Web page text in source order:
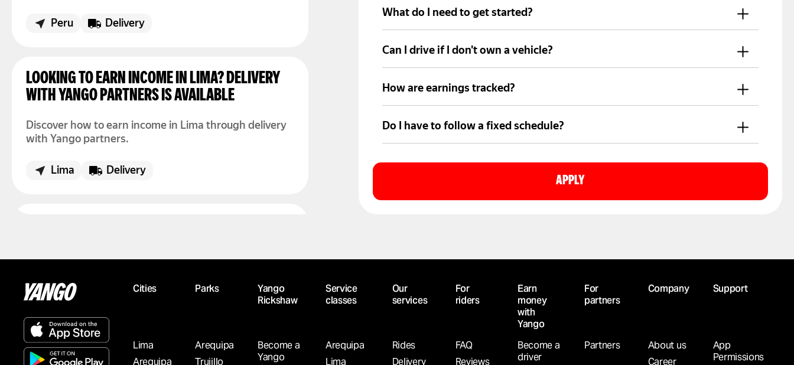
Peru
Delivery
LOOKING TO EARN INCOME IN LIMA? DELIVERY
WITH YANGO PARTNERS IS AVAILABLE
Discover how to earn income in Lima through delivery
with Yango partners.
Lima Delivery
delivery with Yango partners.
Arequipa
What do I need to get started?
through Yango Pro.
Can I drive if I don't own a vehicle?
depending on the program.
How are earnings tracked?
Do I have to follow a fixed schedule?
APPLY
Cities
Lima
Arequipa
Parks
Arequipa
Trujillo
Yango
Rickshaw
Become a
Yango
Service
classes
Arequipa
Lima
Our
services
Rides
Delivery
For
riders
FAQ
Reviews
Earn
money
with
Yango
Become a
driver
For
partners
Partners
Company
About us
Career
Support
App
Permissions